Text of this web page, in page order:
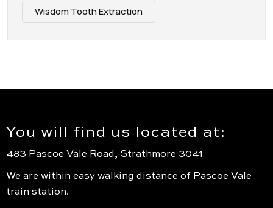
Wisdom Tooth Extraction
You will find us located at:
483 Pascoe Vale Road, Strathmore 3041
We are within easy walking distance of Pascoe Vale
train station.